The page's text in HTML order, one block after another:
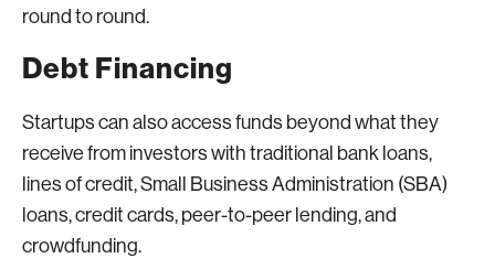
round to round.
Debt Financing
Startups can also access funds beyond what they
receive from investors with traditional bank loans,
lines of credit, Small Business Administration (SBA)
loans, credit cards, peer-to-peer lending, and
crowdfunding.